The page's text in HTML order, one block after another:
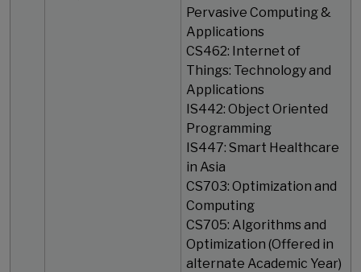
Pervasive Computing &
Applications
CS462: Internet of
Things: Technology and
Applications
IS442: Object Oriented
Programming
IS447: Smart Healthcare
in Asia
CS703: Optimization and
Computing
CS705: Algorithms and
Optimization (Offered in
alternate Academic Year)